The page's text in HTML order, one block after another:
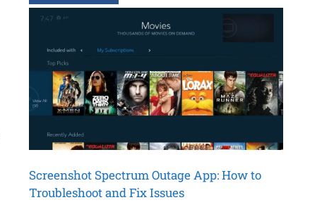
Screenshot Spectrum Outage App: How to
Troubleshoot and Fix Issues